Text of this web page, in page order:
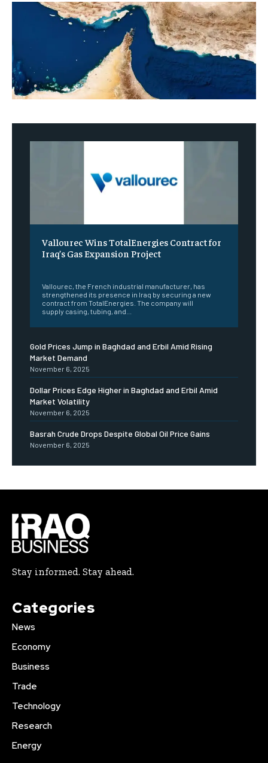
Vallourec Wins TotalEnergies Contract for
Iraq’s Gas Expansion Project
Vallourec, the French industrial manufacturer, has
strengthened its presence in Iraq by securing a new
contract from TotalEnergies. The company will
supply casing, tubing, and...
Gold Prices Jump in Baghdad and Erbil Amid Rising
Market Demand
November 6, 2025
Dollar Prices Edge Higher in Baghdad and Erbil Amid
Market Volatility
November 6, 2025
Basrah Crude Drops Despite Global Oil Price Gains
November 6, 2025
Stay informed. Stay ahead.
Categories
News
Economy
Business
Trade
Technology
Research
Energy